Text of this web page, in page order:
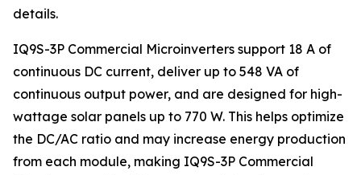
details.
IQ9S-3P Commercial Microinverters support 18 A of
continuous DC current, deliver up to 548 VA of
continuous output power, and are designed for high-
wattage solar panels up to 770 W. This helps optimize
the DC/AC ratio and may increase energy production
from each module, making IQ9S-3P Commercial